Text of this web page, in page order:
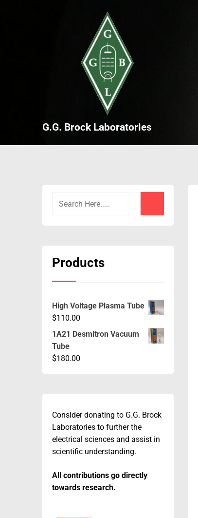
G.G. Brock Laboratories
Products
High Voltage Plasma Tube
$110.00
1A21 Desmitron Vacuum
Tube
$180.00
Consider donating to G.G. Brock
Laboratories to further the
electrical sciences and assist in
scientific understanding.
All contributions go directly
towards research.